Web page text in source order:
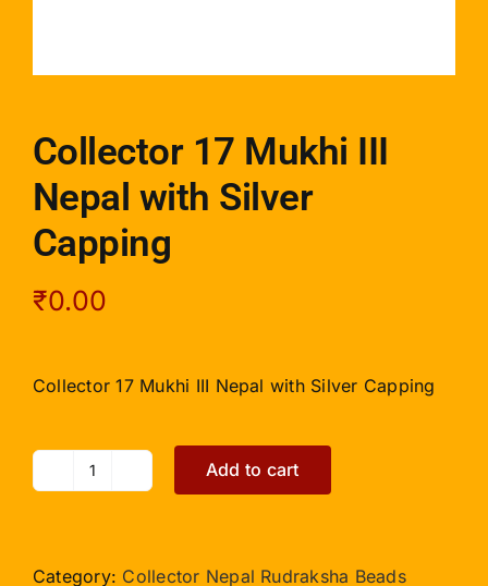
Collector 17 Mukhi III
Nepal with Silver
Capping
₹0.00
Collector 17 Mukhi III Nepal with Silver Capping
Collector
III
Add to cart
Category: Collector Nepal Rudraksha Beads